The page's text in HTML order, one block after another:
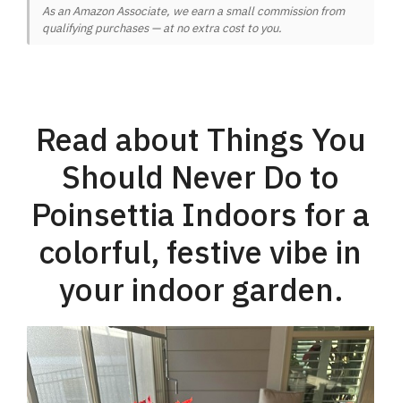
As an Amazon Associate, we earn a small commission from
qualifying purchases — at no extra cost to you.
Read about Things You
Should Never Do to
Poinsettia Indoors for a
colorful, festive vibe in
your indoor garden.